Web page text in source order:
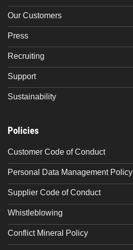
Our Customers
Press
Recruiting
Support
Sustainability
Policies
Customer Code of Conduct
Personal Data Management Policy
Supplier Code of Conduct
Whistleblowing
Conflict Mineral Policy